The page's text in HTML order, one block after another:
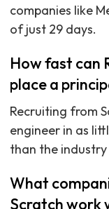
companies like
of just 29 days.
How fast can
place a
Recruiting from
engineer in as
than the
What
Scratch work